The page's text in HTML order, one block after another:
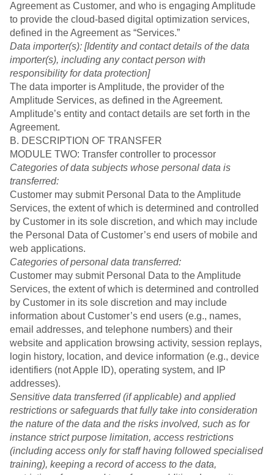
Agreement as Customer, and who is engaging Amplitude
to provide the cloud-based digital optimization services,
defined in the Agreement as “Services.”
Data importer(s): [Identity and contact details of the data
importer(s), including any contact person with
responsibility for data protection]
The data importer is Amplitude, the provider of the
Amplitude Services, as defined in the Agreement.
Amplitude’s entity and contact details are set forth in the
Agreement.
B. DESCRIPTION OF TRANSFER
MODULE TWO: Transfer controller to processor
Categories of data subjects whose personal data is
transferred:
Customer may submit Personal Data to the Amplitude
Services, the extent of which is determined and controlled
by Customer in its sole discretion, and which may include
the Personal Data of Customer’s end users of mobile and
web applications.
Categories of personal data transferred:
Customer may submit Personal Data to the Amplitude
Services, the extent of which is determined and controlled
by Customer in its sole discretion and may include
information about Customer’s end users (e.g., names,
email addresses, and telephone numbers) and their
website and application browsing activity, session replays,
login history, location, and device information (e.g., device
identifiers (not Apple ID), operating system, and IP
addresses).
Sensitive data transferred (if applicable) and applied
restrictions or safeguards that fully take into consideration
the nature of the data and the risks involved, such as for
instance strict purpose limitation, access restrictions
(including access only for staff having followed specialised
training), keeping a record of access to the data,